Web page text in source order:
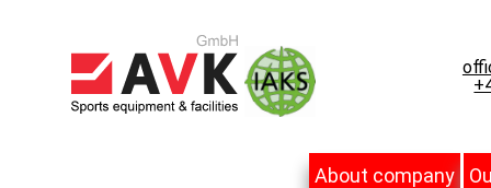
About company